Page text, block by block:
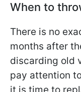
When to
There is no
months after
discarding old
pay attention
it is time to